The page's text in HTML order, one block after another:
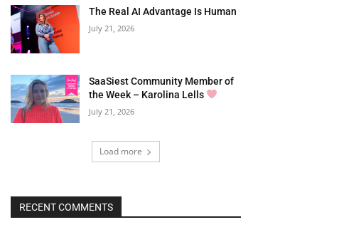
The Real AI Advantage Is Human
July 21, 2026
SaaSiest Community Member of
the Week – Karolina Lells
July 21, 2026
Load more
RECENT COMMENTS